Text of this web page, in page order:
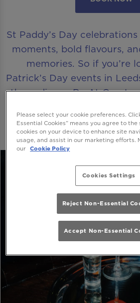
St Paddy’s Day
moments, bold flavours,
memories. So if you’re
Patrick’s Day events in
the ordinary, Be At One
Please select your cookie preferences.
Essential Cookies” means you agree to
cookies on your device to enhance site
usage, and assist in our marketing efforts.
our Cookie Policy
Cookies Settings
Reject Non-Essential
Accept Non-Essential